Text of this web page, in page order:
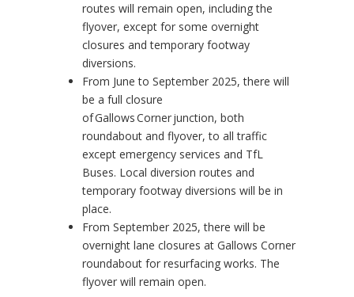
routes will remain open, including the
flyover, except for some overnight
closures and temporary footway
diversions.
From June to September 2025, there will
be a full closure
of Gallows Corner junction, both
roundabout and flyover, to all traffic
except emergency services and TfL
Buses. Local diversion routes and
temporary footway diversions will be in
place.
From September 2025, there will be
overnight lane closures at Gallows Corner
roundabout for resurfacing works. The
flyover will remain open.